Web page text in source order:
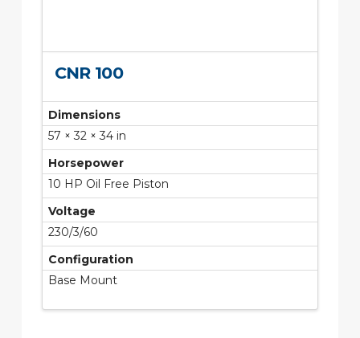
CNR 100
Dimensions
57 × 32 × 34 in
Horsepower
10 HP Oil Free Piston
Voltage
230/3/60
Configuration
Base Mount